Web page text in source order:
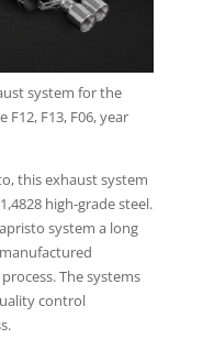
system for the
F13, F06, year
this exhaust system
high-grade steel.
system a long
The systems
control